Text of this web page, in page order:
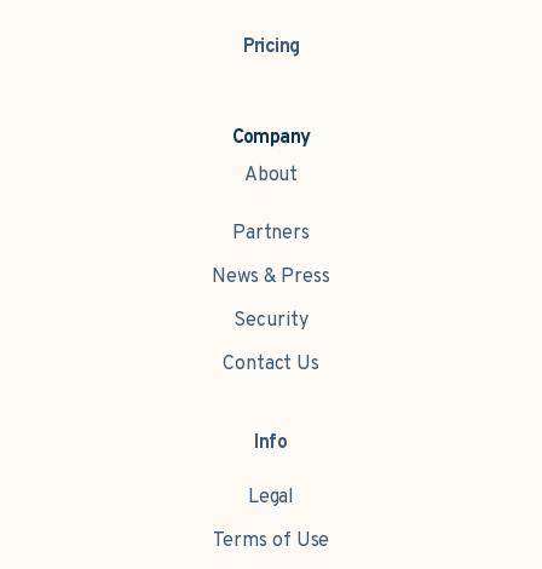
Pricing
Company
About
Partners
News & Press
Security
Contact Us
Info
Legal
Terms of Use